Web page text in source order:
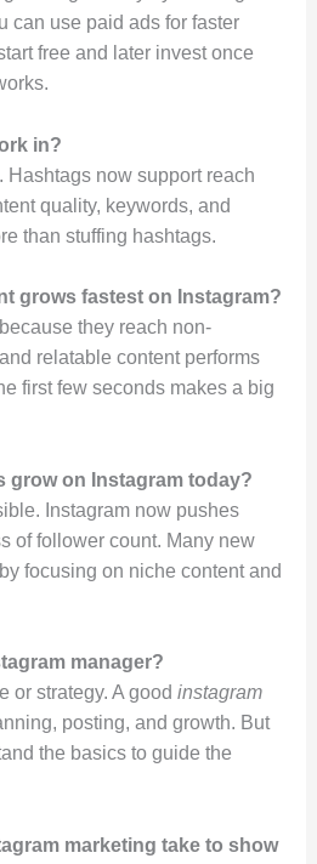
can use paid ads for faster
free and later invest once
in?
Hashtags now support reach
quality, keywords, and
than stuffing hashtags.
grows fastest on Instagram?
they reach non-
relatable content performs
first few seconds makes a big
grow on Instagram today?
Instagram now pushes
of follower count. Many new
focusing on niche content and
manager?
or strategy. A good instagram
posting, and growth. But
the basics to guide the
marketing take to show